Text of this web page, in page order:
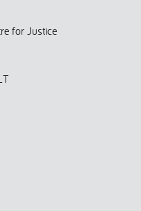
for Justice